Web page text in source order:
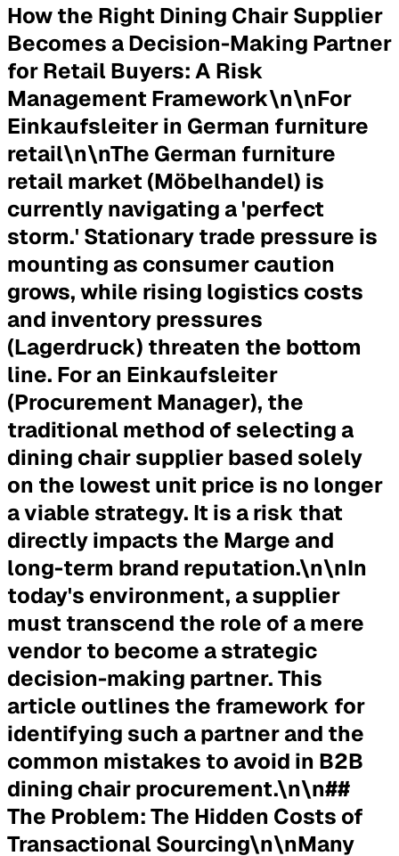
How the Right Dining Chair Supplier
Becomes a Decision-Making Partner
for Retail Buyers: A Risk
Management Framework\n\nFor
Einkaufsleiter in German furniture
retail\n\nThe German furniture
retail market (Möbelhandel) is
currently navigating a 'perfect
storm.' Stationary trade pressure is
mounting as consumer caution
grows, while rising logistics costs
and inventory pressures
(Lagerdruck) threaten the bottom
line. For an Einkaufsleiter
(Procurement Manager), the
traditional method of selecting a
dining chair supplier based solely
on the lowest unit price is no longer
a viable strategy. It is a risk that
directly impacts the Marge and
long-term brand reputation.\n\nIn
today's environment, a supplier
must transcend the role of a mere
vendor to become a strategic
decision-making partner. This
article outlines the framework for
identifying such a partner and the
common mistakes to avoid in B2B
dining chair procurement.\n\n##
The Problem: The Hidden Costs of
Transactional Sourcing\n\nMany